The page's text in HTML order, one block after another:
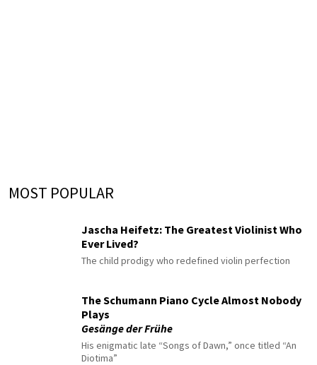
MOST POPULAR
Jascha Heifetz: The Greatest Violinist Who
Ever Lived?
The child prodigy who redefined violin perfection
The Schumann Piano Cycle Almost Nobody
Plays
Gesänge der Frühe
His enigmatic late “Songs of Dawn,” once titled “An
Diotima”